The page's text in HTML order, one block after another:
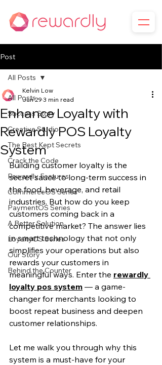
Post
All Posts
Success Story
Creative Studio
The Best Kept Secrets
Crack the Code
Rewardly Features
CommerceOS Series
PaymentOS Series
A Better Solution
LoyaltyOS Series
Our Story
Behind the Counter
All Posts
Enhance Loyalty with
Rewardly POS Loyalty
System
Kelvin Low
Jun 29 3 min read
Building customer loyalty is the
secret sauce to long-term success in
the food, beverage, and retail
industries. But how do you keep
customers coming back in a
competitive market? The answer lies
in smart technology that not only
simplifies your operations but also
rewards your customers in
meaningful ways. Enter the rewardly
loyalty pos system — a game-
changer for merchants looking to
boost repeat business and deepen
customer relationships.
Let me walk you through why this
system is a must-have for your